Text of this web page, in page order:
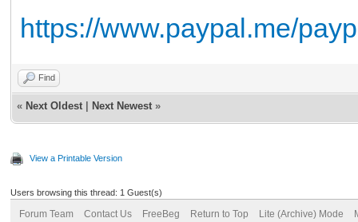
https://www.paypal.me/
Find
« Next Oldest Next Newest »
View a Printable Version
Users browsing this thread: 1 Guest(s)
Forum Team Contact Us FreeBeg Return to Top Lite (Archive) Mode